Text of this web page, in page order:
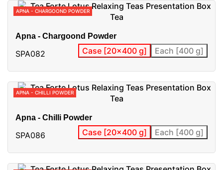
APNA - CHARGOOND POWDER
Apna - Chargoond Powder
SPA082 Case [20x400 g] Each [400 g]
APNA - CHILLI POWDER
Apna - Chilli Powder
SPA086 Case [20x400 g] Each [400 g]